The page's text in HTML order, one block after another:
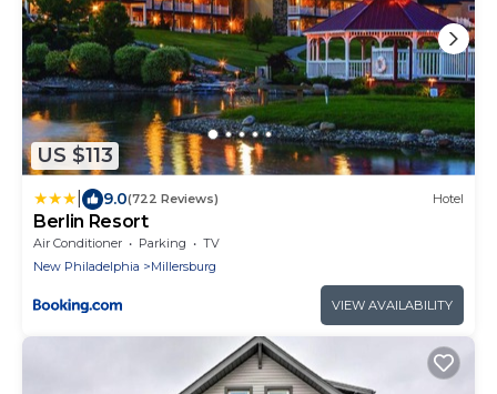
US $113
9.0(722 Reviews) Hotel
Berlin Resort
Air Conditioner Parking
TV
New Philadelphia
Millersburg
VIEW AVAILABILITY